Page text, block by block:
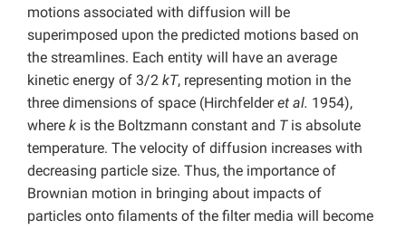
motions associated with diffusion will be
superimposed upon the predicted motions based on
the streamlines. Each entity will have an average
kinetic energy of 3/2 kT, representing motion in the
three dimensions of space (Hirchfelderet al. 1954),
where k is the Boltzmann constant and Tis absolute
temperature. The velocity of diffusion increases with
decreasing particle size. Thus, the importance of
Brownian motion in bringing about impacts of
particles onto filaments of the filter media will become